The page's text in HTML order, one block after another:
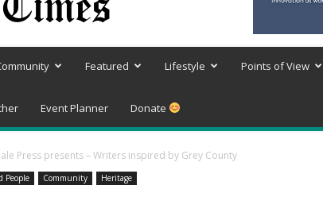
Featured Lifestyle Points of View
Event Planner Donate
Press presents – Writers inspired by Grey County
People Community Heritage